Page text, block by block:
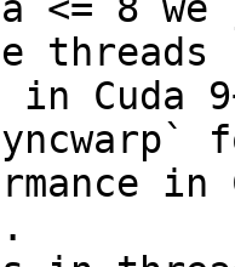
<= 8
threads
Cuda